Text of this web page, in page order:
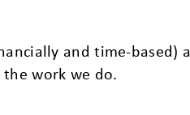
and time-based)
work we do.